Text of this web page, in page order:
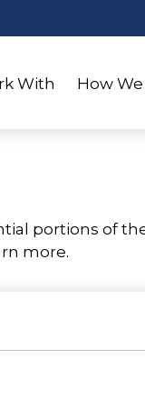
With How
portions of
more.